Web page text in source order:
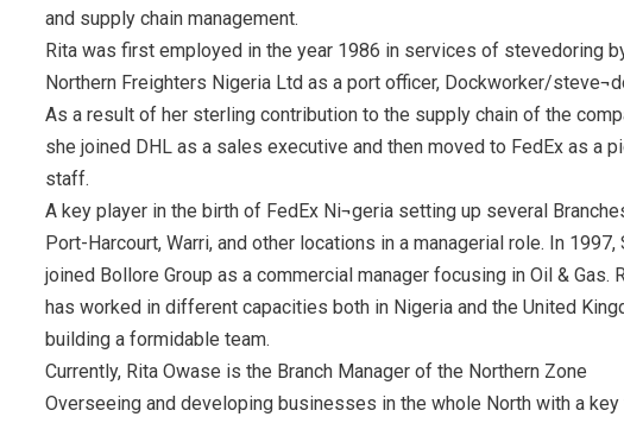
and supply chain management.
Rita was first employed in the year 1986 in services of stevedoring
Northern Freighters Nigeria Ltd as a port officer, Dockworker/
As a result of her sterling contribution to the supply chain of the
she joined DHL as a sales executive and then moved to FedEx as a
staff.
A key player in the birth of FedEx Ni¬geria setting up several
Port-Harcourt, Warri, and other locations in a managerial role. In 1997,
joined Bollore Group as a commercial manager focusing in Oil & Gas.
has worked in different capacities both in Nigeria and the United
building a formidable team.
Currently, Rita Owase is the Branch Manager of the Northern Zone
Overseeing and developing businesses in the whole North with a